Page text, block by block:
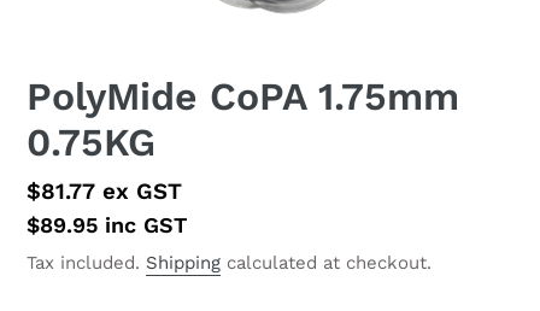
PolyMide CoPA 1.75mm
0.75KG
Regular
price
$81.77 ex GST
$89.95 inc GST
Tax included. Shipping calculated at checkout.